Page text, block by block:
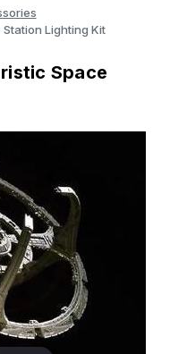
Lighting Kit
Space